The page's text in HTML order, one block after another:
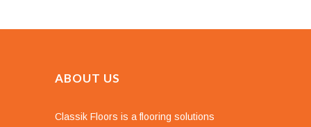
ABOUT US
Classik Floors is a flooring solutions